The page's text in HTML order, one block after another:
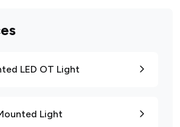
LED OT Light
Light